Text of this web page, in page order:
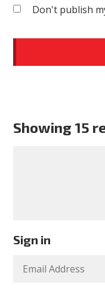
Don't publish
Showing 15
Sign in